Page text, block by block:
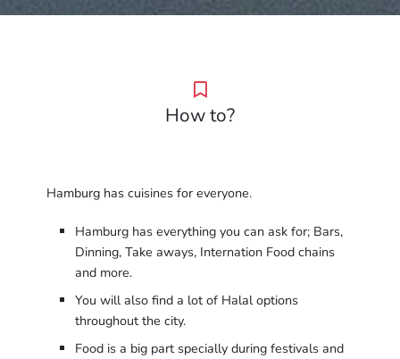
How to?
Hamburg has cuisines for everyone.
Hamburg has everything you can ask for; Bars,
Dinning, Take aways, Internation Food chains
and more.
You will also find a lot of Halal options
throughout the city.
Food is a big part specially during festivals and